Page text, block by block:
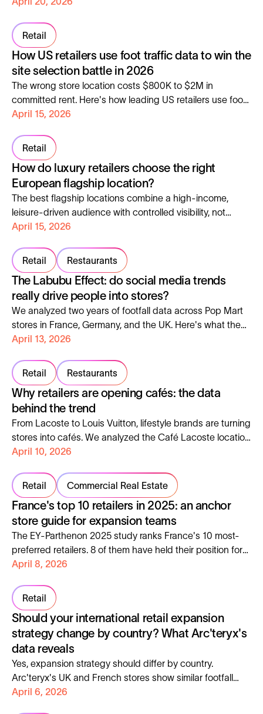
Retail
How US retailers use foot traffic data to win the
site selection battle in 2026
The wrong store location costs $800K to $2M in
committed rent. Here's how leading US retailers use foot
traffic data to reduce that risk and expand with
April 15, 2026
Retail
How do luxury retailers choose the right
European flagship location?
The best flagship locations combine a high-income,
leisure-driven audience with controlled visibility, not
maximum foot traffic.
April 15, 2026
Retail Restaurants
The Labubu Effect: do social media trends
really drive people into stores?
We analyzed two years of footfall data across Pop Mart
stores in France, Germany, and the UK. Here's what the
Labubu craze actually did to in-store traffic, and what it
April 13, 2026
Retail Restaurants
Why retailers are opening cafés: the data
behind the trend
From Lacoste to Louis Vuitton, lifestyle brands are turning
stores into cafés. We analyzed the Café Lacoste location
to show what makes it work.
April 10, 2026
Retail Commercial Real Estate
France's top 10 retailers in 2025: an anchor
store guide for expansion teams
The EY-Parthenon 2025 study ranks France's 10 most-
preferred retailers. 8 of them have held their position for
over 3 years, making them reliable foot traffic anchors.
April 8, 2026
Retail
Should your international retail expansion
strategy change by country? What Arc'teryx's
data reveals
Yes, expansion strategy should differ by country.
Arc'teryx's UK and French stores show similar footfall
levels but opposite growth trajectories, different visitor
April 6, 2026